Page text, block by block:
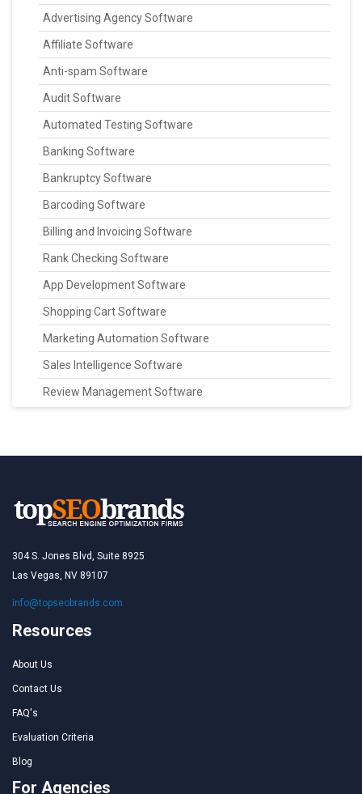
Advertising Agency Software
Affiliate Software
Anti-spam Software
Audit Software
Automated Testing Software
Banking Software
Bankruptcy Software
Barcoding Software
Billing and Invoicing Software
Rank Checking Software
App Development Software
Shopping Cart Software
Marketing Automation Software
Sales Intelligence Software
Review Management Software
304 S. Jones Blvd, Suite 8925
Las Vegas, NV 89107
info@topseobrands.com
Resources
About Us
Contact Us
FAQ's
Evaluation Criteria
Blog
For Agencies